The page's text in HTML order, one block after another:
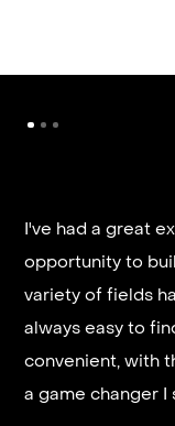
I've had a great
opportunity to
variety of fields
always easy to
convenient, with
a game changer I